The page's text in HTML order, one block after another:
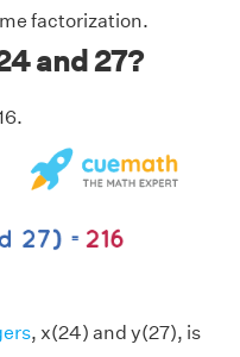
factorization.
and 27?
, x(24) and y(27), is